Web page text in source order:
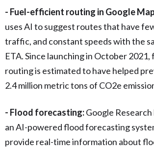
- Fuel-efficient routing in Google
uses AI to suggest routes that have
traffic, and constant speeds with the
ETA. Since launching in October
routing is estimated to have helped
2.4 million metric tons of CO2e
- Flood forecasting:Google
an AI-powered flood forecasting
provide real-time information about